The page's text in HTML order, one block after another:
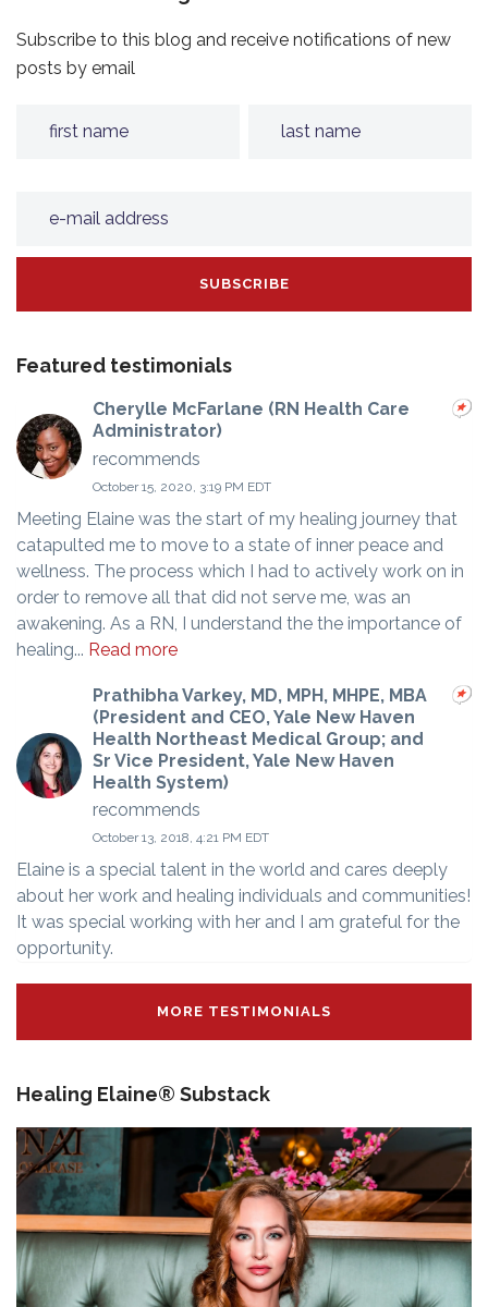
Subscribe to this blog and receive notifications of new
posts by email
Featured testimonials
Cherylle McFarlane (RN Health Care
Administrator)
recommends
October 15, 2020, 3:19 PM EDT
Meeting Elaine was the start of my healing journey that
catapulted me to move to a state of inner peace and
wellness. The process which I had to actively work on in
order to remove all that did not serve me, was an
awakening. As a RN, I understand the the importance of
healing... Read more
Prathibha Varkey, MD, MPH, MHPE, MBA
(President and CEO, Yale New Haven
Health Northeast Medical Group; and
Sr Vice President, Yale New Haven
Health System)
recommends
October 13, 2018, 4:21 PM EDT
Elaine is a special talent in the world and cares deeply
about her work and healing individuals and communities!
It was special working with her and I am grateful for the
opportunity.
MORE TESTIMONIALS
Healing Elaine® Substack